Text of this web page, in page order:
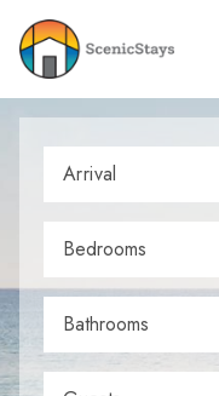
Arrival
Bedrooms
Bathrooms